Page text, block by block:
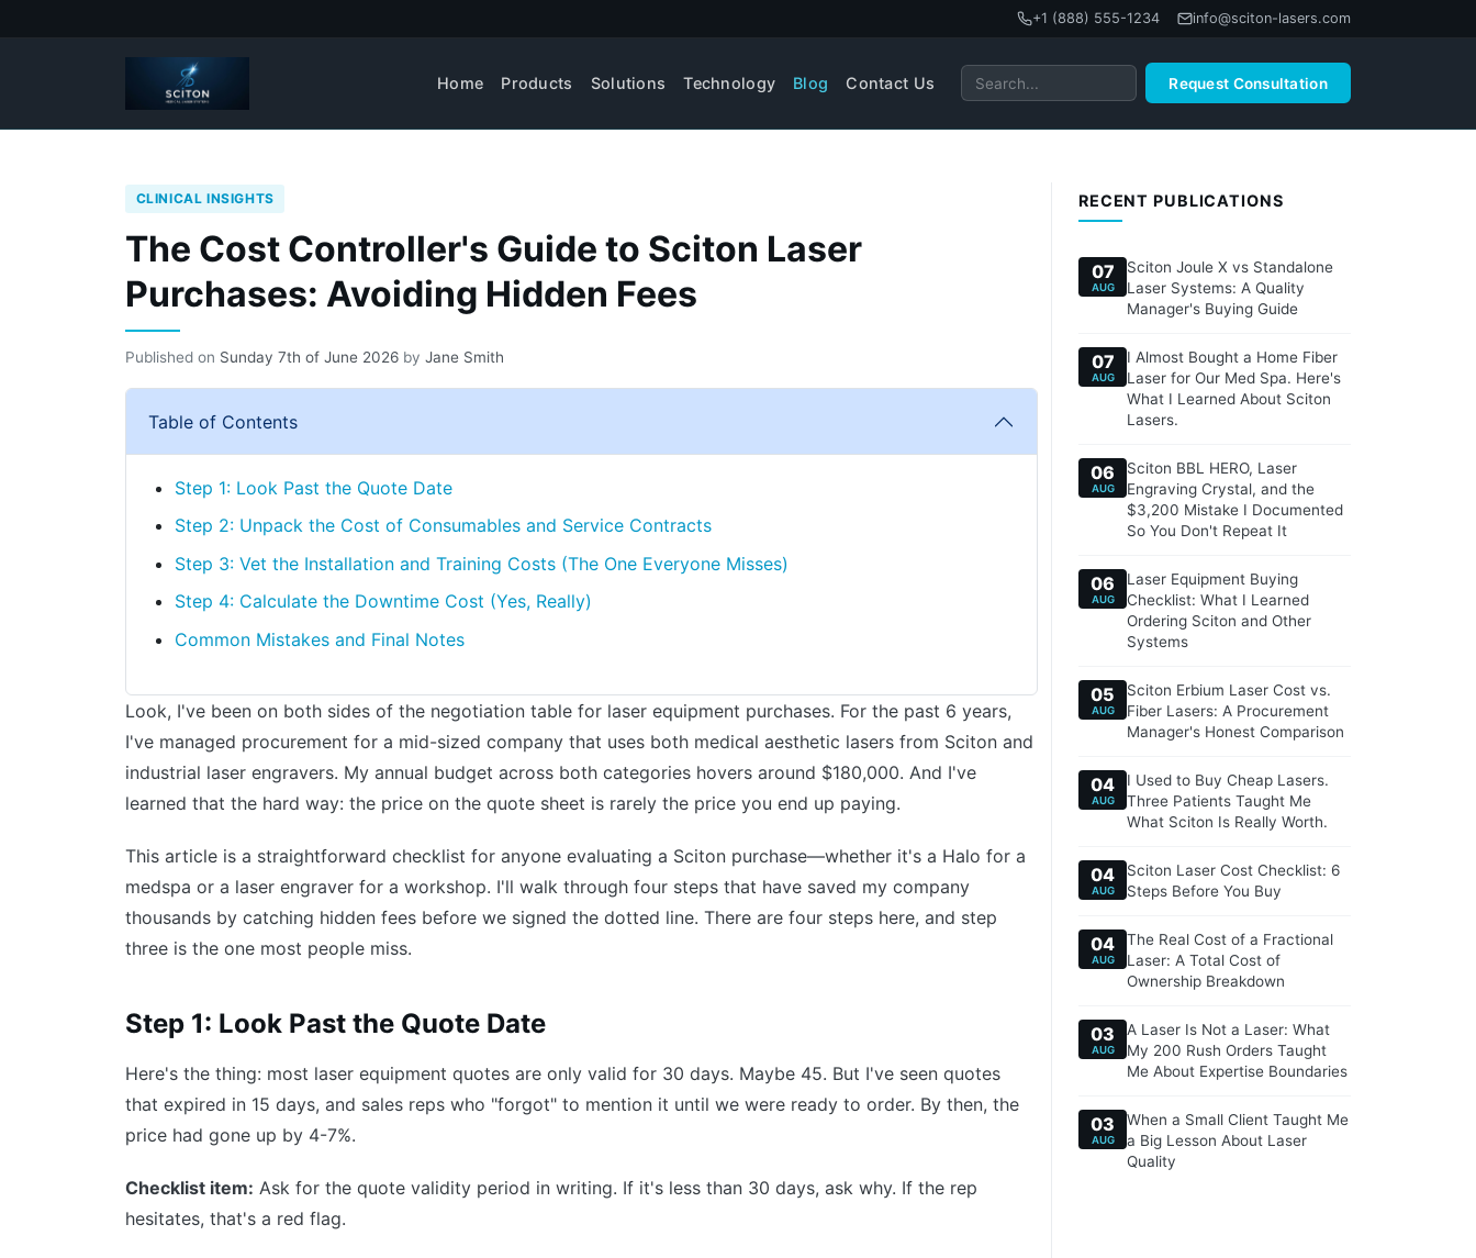
+1 (888) 555-1234 info@sciton-lasers.com
Home Products Solutions Technology Blog Contact Us Request Consultation
CLINICAL INSIGHTS
The Cost Controller's Guide to Sciton Laser
Purchases: Avoiding Hidden Fees
Published on Sunday 7th of June 2026 by Jane Smith
Table of Contents
Step 1: Look Past the Quote Date
Step 2: Unpack the Cost of Consumables and Service Contracts
Step 3: Vet the Installation and Training Costs (The One Everyone Misses)
Step 4: Calculate the Downtime Cost (Yes, Really)
Common Mistakes and Final Notes
Look, I've been on both sides of the negotiation table for laser equipment purchases. For the past 6 years,
I've managed procurement for a mid-sized company that uses both medical aesthetic lasers from Sciton and
industrial laser engravers. My annual budget across both categories hovers around $180,000. And I've
learned that the hard way: the price on the quote sheet is rarely the price you end up paying.
This article is a straightforward checklist for anyone evaluating a Sciton purchase—whether it's a Halo for a
medspa or a laser engraver for a workshop. I'll walk through four steps that have saved my company
thousands by catching hidden fees before we signed the dotted line. There are four steps here, and step
three is the one most people miss.
Step 1: Look Past the Quote Date
Here's the thing: most laser equipment quotes are only valid for 30 days. Maybe 45. But I've seen quotes
that expired in 15 days, and sales reps who "forgot" to mention it until we were ready to order. By then, the
price had gone up by 4-7%.
Checklist item: Ask for the quote validity period in writing. If it's less than 30 days, ask why. If the rep
hesitates, that's a red flag.
RECENT PUBLICATIONS
07
AUG
Sciton Joule X vs Standalone
Laser Systems: A Quality
Manager's Buying Guide
07
AUG
I Almost Bought a Home Fiber
Laser for Our Med Spa. Here's
What I Learned About Sciton
Lasers.
06
AUG
Sciton BBL HERO, Laser
Engraving Crystal, and the
$3,200 Mistake I Documented
So You Don't Repeat It
06
AUG
Laser Equipment Buying
Checklist: What I Learned
Ordering Sciton and Other
Systems
05
AUG
Sciton Erbium Laser Cost vs.
Fiber Lasers: A Procurement
Manager's Honest Comparison
04
AUG
I Used to Buy Cheap Lasers.
Three Patients Taught Me
What Sciton Is Really Worth.
04
AUG
Sciton Laser Cost Checklist: 6
Steps Before You Buy
04
AUG
The Real Cost of a Fractional
Laser: A Total Cost of
Ownership Breakdown
03
AUG
A Laser Is Not a Laser: What
My 200 Rush Orders Taught
Me About Expertise Boundaries
03
AUG
When a Small Client Taught Me
a Big Lesson About Laser
Quality